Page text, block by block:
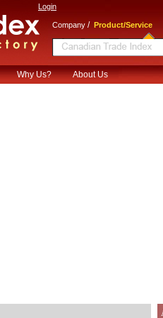
Login
Company / Product/Service
Why Us? About Us